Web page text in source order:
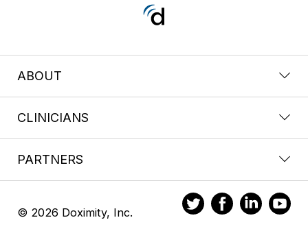
ABOUT
CLINICIANS
PARTNERS
© 2026 Doximity, Inc.